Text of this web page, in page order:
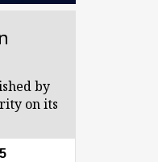
by
on its
5